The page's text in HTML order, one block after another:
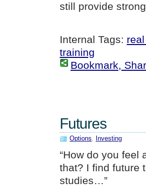
still provide
Internal Tags:
training
Bookmark,
Futures
Options, Investing
“How do you feel
that? I find future
studies…”